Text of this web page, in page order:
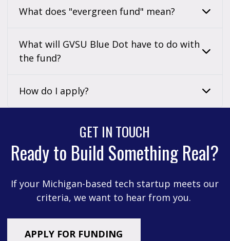
What does "evergreen fund" mean?
What will GVSU Blue Dot have to do with
the fund?
How do I apply?
GET IN TOUCH
Ready to Build Something Real?
If your Michigan-based tech startup meets our
criteria, we want to hear from you.
APPLY FOR FUNDING